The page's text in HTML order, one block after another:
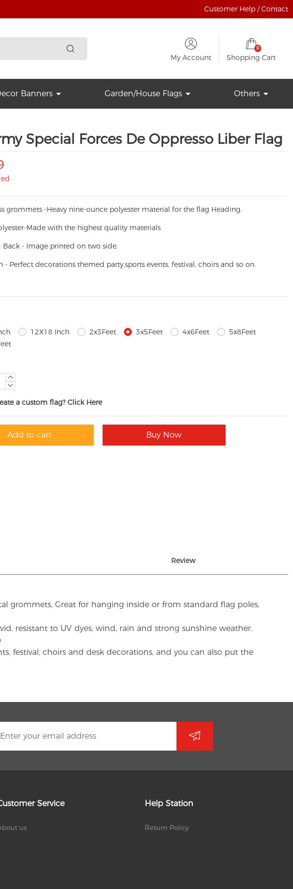
Customer Help / Contact
My Account
0
Shopping Cart
Banners Garden/House Flags Others
Special Forces De Oppresso Liber Flag
grommets -Heavy nine-ounce polyester material for the flag Heading.
Made with the highest quality materials
Back - Image printed on two side.
- Perfect decorations themed party,sports events, festival, choirs and so on.
12X18 Inch 2x3Feet 3x5Feet 4x6Feet
5x8Feet
a custom flag? Click Here
Add to cart Buy Now
Review
grommets, Great for hanging inside or from standard flag poles,
resistant to UV dyes, wind, rain and strong sunshine weather.
festival, choirs and desk decorations, and you can also put the
Service
us
Help Station
Return Policy